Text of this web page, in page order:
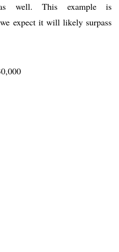
as well. This example is
expect it will likely surpass